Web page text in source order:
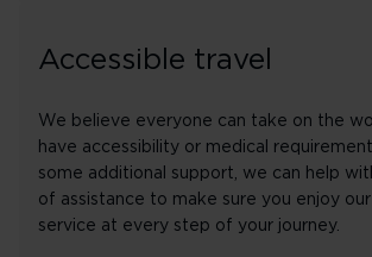
Accessible travel
We believe everyone can take on the
have accessibility or medical
some additional support, we can help
of assistance to make sure you enjoy
service at every step of your journey.